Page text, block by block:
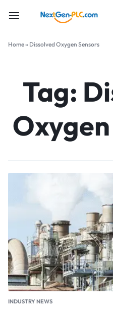
Home» Dissolved Oxygen Sensors
Tag:
INDUSTRY NEWS